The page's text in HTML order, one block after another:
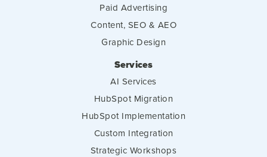
Paid Advertising
Content, SEO & AEO
Graphic Design
Services
AI Services
HubSpot Migration
HubSpot Implementation
Custom Integration
Strategic Workshops